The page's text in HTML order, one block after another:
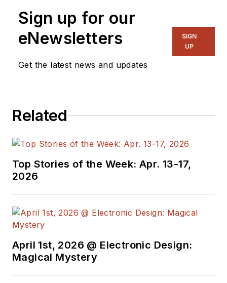
Sign up for our
eNewsletters
Get the latest news and updates
SIGN
UP
Related
Top Stories of the Week: Apr. 13-17,
2026
April 1st, 2026 @ Electronic Design:
Magical Mystery